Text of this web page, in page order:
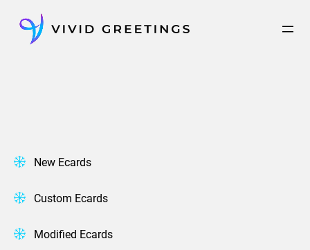
content
New Ecards
Custom Ecards
Modified Ecards